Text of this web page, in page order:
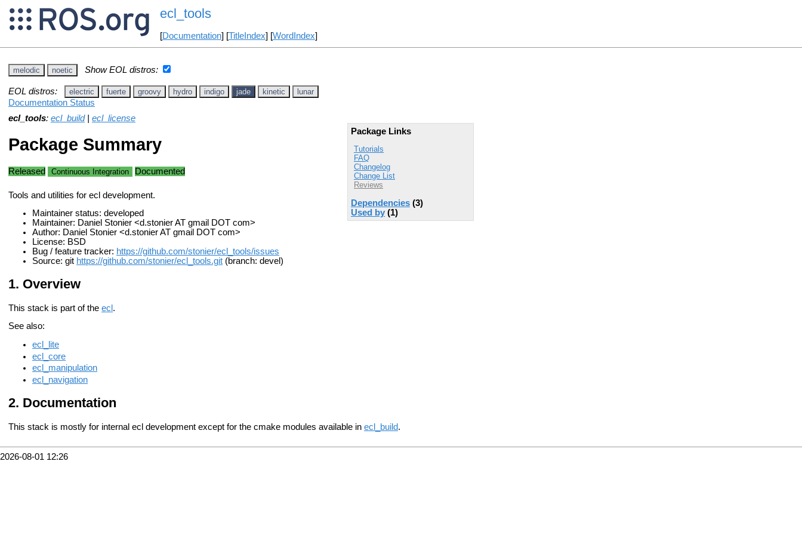
ecl_tools
[Documentation] [TitleIndex] [WordIndex]
melodic noetic Show EOL distros:
EOL distros: electric fuerte groovy hydro indigo jade kinetic lunar
Documentation Status
ecl_tools: ecl_build| ecl_license
Package Links
Tutorials
FAQ
Changelog
Change List
Reviews
Dependencies (3)
Used by (1)
Package Summary
Released Continuous Integration Documented
Tools and utilities for ecl development.
Maintainer status: developed
Maintainer: Daniel Stonier <d.stonier AT gmail DOT com>
Author: Daniel Stonier <d.stonier AT gmail DOT com>
License: BSD
Bug / feature tracker: https://github.com/stonier/ecl_tools/issues
Source: git https://github.com/stonier/ecl_tools.git (branch: devel)
Overview
This stack is part of the ecl .
See also:
ecl_lite
ecl_core
ecl_manipulation
ecl_navigation
Documentation
This stack is mostly for internal ecl development except for the cmake modules available in ecl_build.
2026-08-01 12:26